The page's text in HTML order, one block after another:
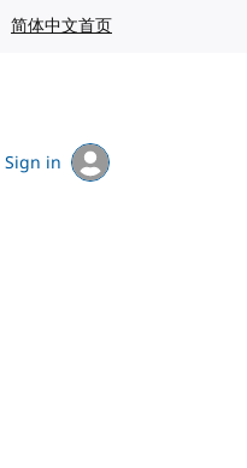
Japanese website
简体中文首页
Sign in